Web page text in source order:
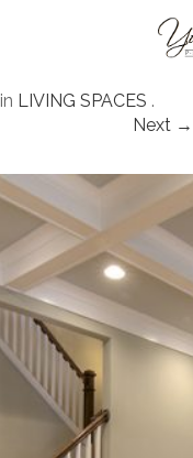
in LIVING SPACES .
Next →